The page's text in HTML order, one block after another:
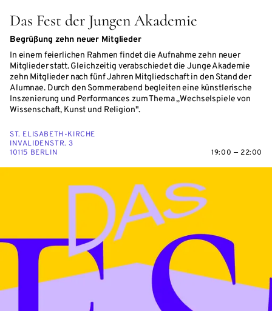
Das Fest der Jungen Akademie
Begrüßung zehn neuer Mitglieder
In einem feierlichen Rahmen findet die Aufnahme zehn neuer
Mitglieder statt. Gleichzeitig verabschiedet die Junge Akademie
zehn Mitglieder nach fünf Jahren Mitgliedschaft in den Stand der
Alumnae. Durch den Sommerabend begleiten eine künstlerische
Inszenierung und Performances zum Thema „Wechselspiele von
Wissenschaft, Kunst und Religion".
ST. ELISABETH-KIRCHE
INVALIDENSTR. 3
10115 BERLIN
19:00 — 22:00